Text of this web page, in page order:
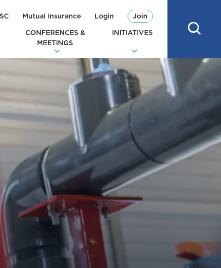
Mutual Insurance Login Join
CONFERENCES &
MEETINGS
INITIATIVES